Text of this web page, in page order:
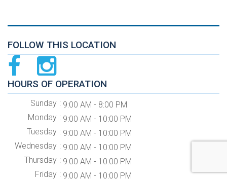
FOLLOW THIS LOCATION
HOURS OF OPERATION
Sunday
9:00 AM - 8:00 PM
Monday
9:00 AM - 10:00 PM
Tuesday
9:00 AM - 10:00 PM
Wednesday
9:00 AM - 10:00 PM
Thursday
9:00 AM - 10:00 PM
Friday
9:00 AM - 10:00 PM